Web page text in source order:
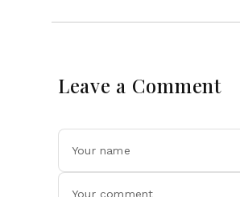
Leave a Comment